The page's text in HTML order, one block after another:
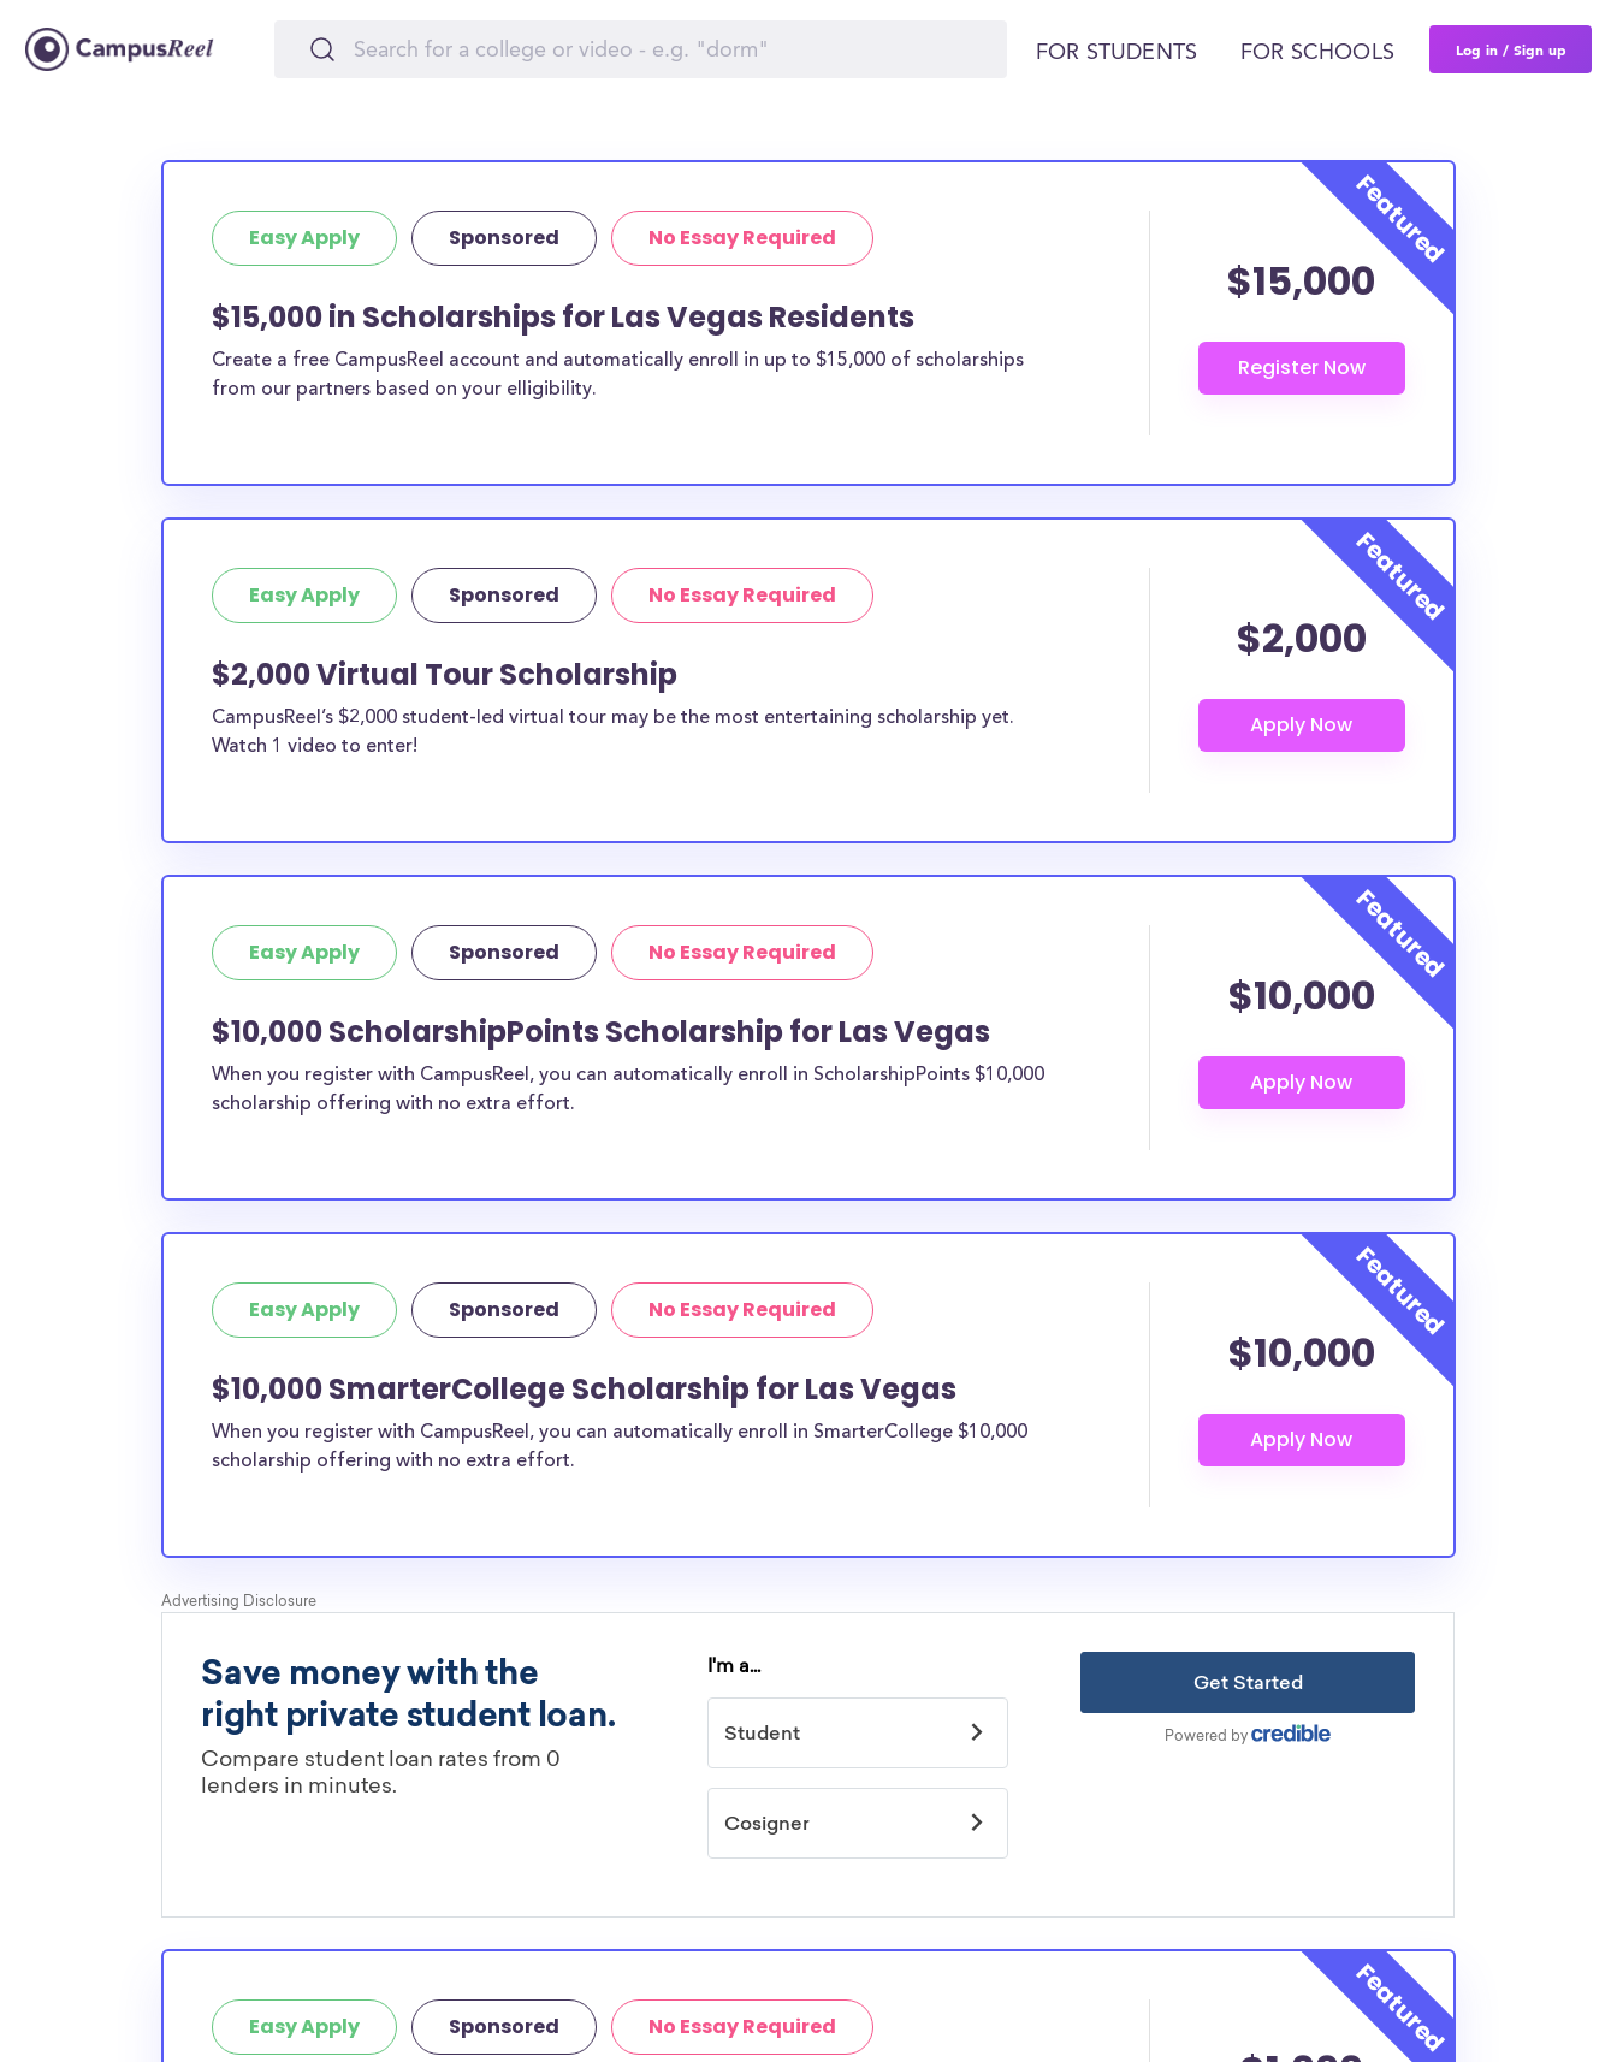
FOR STUDENTS FOR SCHOOLS Log in / Sign up
Easy Apply Sponsored No Essay Required
$15,000 in Scholarships for Las Vegas Residents
Create a free CampusReel account and automatically enroll in up to $15,000 of scholarships
from our partners based on your elligibility.
$15,000
Easy Apply Sponsored No Essay Required
$2,000 Virtual Tour Scholarship
CampusReel’s $2,000 student-led virtual tour may be the most entertaining scholarship yet.
Watch 1 video to enter!
$2,000
Easy Apply Sponsored No Essay Required
$10,000 ScholarshipPoints Scholarship for Las Vegas
When you register with CampusReel, you can automatically enroll in ScholarshipPoints $10,000
scholarship offering with no extra effort.
$10,000
Easy Apply Sponsored No Essay Required
$10,000 SmarterCollege Scholarship for Las Vegas
When you register with CampusReel, you can automatically enroll in SmarterCollege $10,000
scholarship offering with no extra effort.
$10,000
Easy Apply Sponsored No Essay Required